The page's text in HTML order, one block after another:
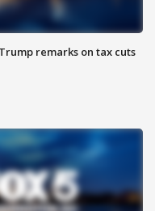
remarks on tax cuts